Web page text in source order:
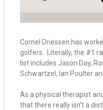
Cornel Driessen has
golfers. Literally, the #1
list includes Jason Day,
Schwartzel, Ian Poulter
As a physical therapist
that there really isn’t a